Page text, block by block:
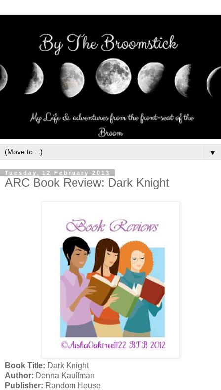
▼
Tuesday, 12 February 2013
ARC Book Review: Dark Knight
Book Title: Dark Knight
Author: Donna Kauffman
Publisher: Random House